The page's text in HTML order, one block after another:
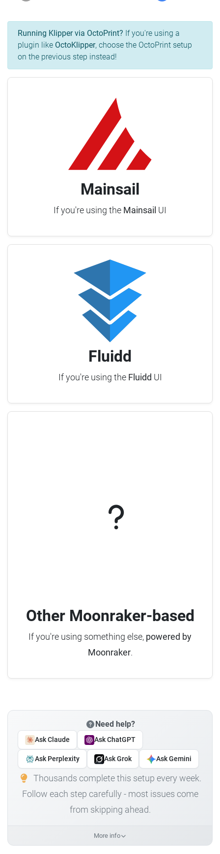
Running Klipper via OctoPrint? If you're using a
plugin like OctoKlipper, choose the OctoPrint setup
on the previous step instead!
Mainsail
If you're using the Mainsail UI
Fluidd
If you're using the Fluidd UI
Other Moonraker-based
If you're using something else, powered by
Moonraker.
Need help?
Ask Claude Ask ChatGPT
Ask Perplexity Ask Grok Ask Gemini
Thousands complete this setup every week.
Follow each step carefully - most issues come
from skipping ahead.
More info